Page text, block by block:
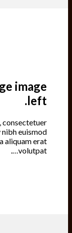
image
left.
consectetuer
euismod
aliquam erat
volutpat….